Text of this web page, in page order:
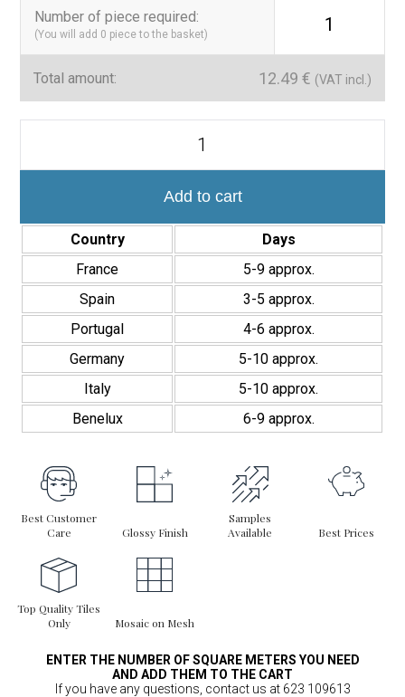
applications
Versatile design, ideal for aquatic and decorative projects
A safe and modern choice
The Star Blue Mosaic combines aesthetics, safety and
functionality, making it a reliable choice for those seeking a
clean, glossy and contemporary finish in wet environments.
Number of piece required:
(You will add 0 piece to the basket) 1
Total amount: 12.49 € (VAT incl.)
Star
30,6x29,8
cm
Interior/Exterior
quantity
Add to cart
Country
Days
France
5-9 approx.
Spain
3-5 approx.
Portugal
4-6 approx.
Germany
5-10 approx.
Italy
5-10 approx.
Benelux
6-9 approx.
Best Customer
Care
Glossy Finish
Samples
Available
Best Prices
Top Quality Tiles
Only
Mosaic on Mesh
ENTER THE NUMBER OF SQUARE METERS YOU NEED
AND ADD THEM TO THE CART
If you have any questions, contact us at 623 109613